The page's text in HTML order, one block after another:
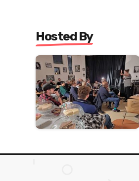
Hosted By